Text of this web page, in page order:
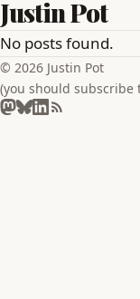
Justin Pot
No posts found.
© 2026 Justin Pot
(you should subscribe